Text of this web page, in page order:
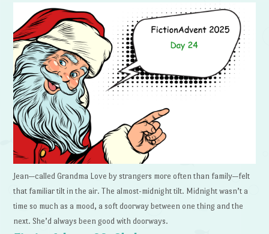
Jean—called Grandma Love by strangers more often than family—felt
that familiar tilt in the air. The almost-midnight tilt. Midnight wasn’t a
time so much as a mood, a soft doorway between one thing and the
next. She’d always been good with doorways.